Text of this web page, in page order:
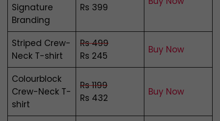
Signature
Branding
Rs 399
Striped Crew-
Neck T-shirt
Rs 499
Rs 245
Buy Now
Colourblock
Crew-Neck T-
shirt
Rs 1199
Rs 432
Buy Now